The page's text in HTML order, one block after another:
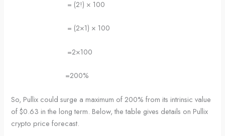
= (2!) × 100
= (2×1) × 100
=2×100
=200%
So, Pullix could surge a maximum of 200% from its intrinsic value
of $0.63 in the long term. Below, the table gives details on Pullix
crypto price forecast.